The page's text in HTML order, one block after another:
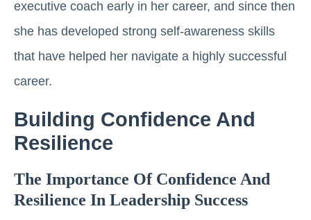
executive coach early in her career, and since then
she has developed strong self-awareness skills
that have helped her navigate a highly successful
career.
Building Confidence And
Resilience
The Importance Of Confidence And
Resilience In Leadership Success